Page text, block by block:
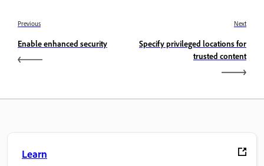
Previous
Enable enhanced security
Next
Specify privileged locations for
trusted content
Learn